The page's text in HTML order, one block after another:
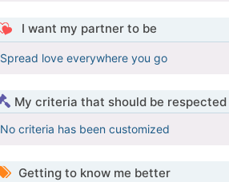
I want my partner to be
Spread love everywhere you go
My criteria that should be respected
No criteria has been customized
Getting to know me better